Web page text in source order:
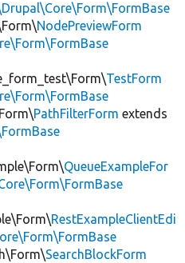
NodePreviewForm
TestForm
PathFilterForm extends
QueueExampleFor
RestExampleClientEdi
SearchBlockForm